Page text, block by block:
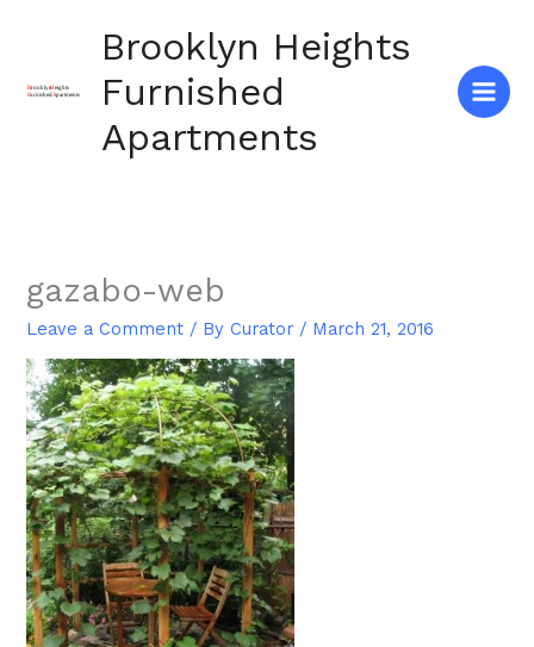
Brooklyn Heights
Furnished
Apartments
gazabo-web
Leave a Comment / ByCurator / March 21, 2016